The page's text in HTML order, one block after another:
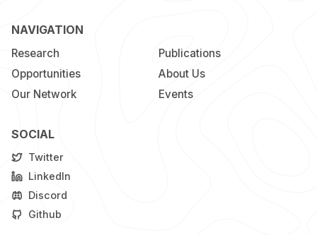
NAVIGATION
Research
Opportunities
Our Network
Publications
About Us
Events
SOCIAL
Twitter
LinkedIn
Discord
Github